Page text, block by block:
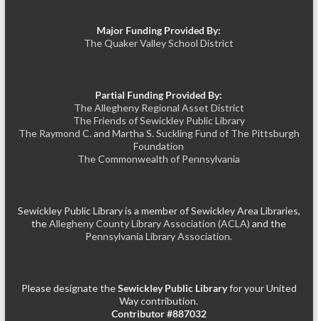
Major Funding Provided By:
The Quaker Valley School District
Partial Funding Provided By:
The Allegheny Regional Asset District
The Friends of Sewickley Public Library
The Raymond C. and Martha S. Suckling Fund of The Pittsburgh
Foundation
The Commonwealth of Pennsylvania
Sewickley Public Library is a member of Sewickley Area Libraries,
theAllegheny County Library Association (ACLA) and the
Pennsylvania Library Association.
Please designate theSewickley Public Libraryfor your United
Way contribution.
Contributor #887032